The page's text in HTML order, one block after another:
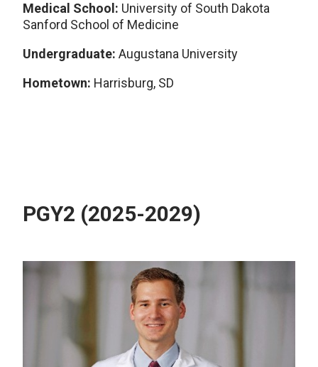
Medical School: University of South Dakota
Sanford School of Medicine
Undergraduate: Augustana University
Hometown: Harrisburg, SD
PGY2 (2025-2029)